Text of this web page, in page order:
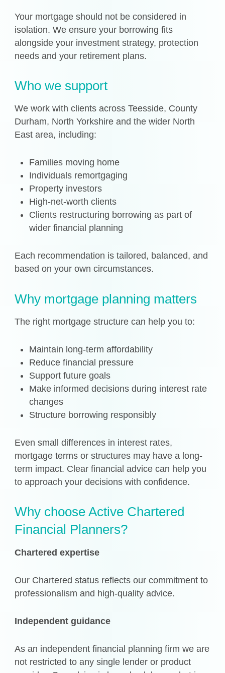
Your mortgage should not be considered in
isolation. We ensure your borrowing fits
alongside your investment strategy, protection
needs and your retirement plans.
Who we support
We work with clients across Teesside, County
Durham, North Yorkshire and the wider North
East area, including:
Families moving home
Individuals remortgaging
Property investors
High-net-worth clients
Clients restructuring borrowing as part of
wider financial planning
Each recommendation is tailored, balanced, and
based on your own circumstances.
Why mortgage planning matters
The right mortgage structure can help you to:
Maintain long-term affordability
Reduce financial pressure
Support future goals
Make informed decisions during interest rate
changes
Structure borrowing responsibly
Even small differences in interest rates,
mortgage terms or structures may have a long-
term impact. Clear financial advice can help you
to approach your decisions with confidence.
Why choose Active Chartered
Financial Planners?
Chartered expertise
Our Chartered status reflects our commitment to
professionalism and high-quality advice.
Independent guidance
As an independent financial planning firm we are
not restricted to any single lender or product